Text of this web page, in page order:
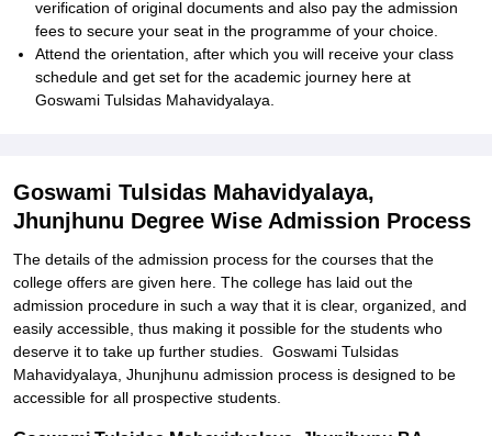
verification of original documents and also pay the admission
fees to secure your seat in the programme of your choice.
Attend the orientation, after which you will receive your class
schedule and get set for the academic journey here at
Goswami Tulsidas Mahavidyalaya.
Goswami Tulsidas Mahavidyalaya,
Jhunjhunu Degree Wise Admission Process
The details of the admission process for the courses that the
college offers are given here. The college has laid out the
admission procedure in such a way that it is clear, organized, and
easily accessible, thus making it possible for the students who
deserve it to take up further studies. Goswami Tulsidas
Mahavidyalaya, Jhunjhunu admission process is designed to be
accessible for all prospective students.